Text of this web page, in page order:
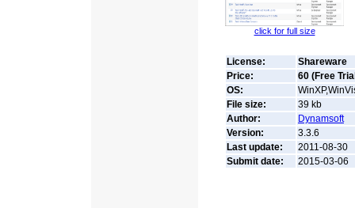
click for full size
License:
Shareware
Price:
60 (Free
OS:
File size:
39 kb
Author:
Dynamsoft
Version:
3.3.6
Last update:
2011-08-30
Submit date:
2015-03-06